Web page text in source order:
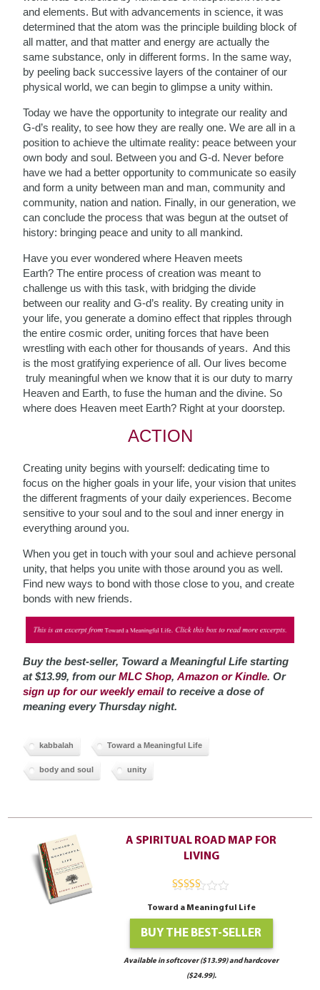
and elements. But with advancements in science, it was
determined that the atom was the principle building block of
all matter, and that matter and energy are actually the
same substance, only in different forms. In the same way,
by peeling back successive layers of the container of our
physical world, we can begin to glimpse a unity within.
Today we have the opportunity to integrate our reality and
G-d’s reality, to see how they are really one. We are all in a
position to achieve the ultimate reality: peace between your
own body and soul. Between you and G-d. Never before
have we had a better opportunity to communicate so easily
and form a unity between man and man, community and
community, nation and nation. Finally, in our generation, we
can conclude the process that was begun at the outset of
history: bringing peace and unity to all mankind.
Have you ever wondered where Heaven meets
Earth? The entire process of creation was meant to
challenge us with this task, with bridging the divide
between our reality and G-d’s reality. By creating unity in
your life, you generate a domino effect that ripples through
the entire cosmic order, uniting forces that have been
wrestling with each other for thousands of years. And this
is the most gratifying experience of all. Our lives become
truly meaningful when we know that it is our duty to marry
Heaven and Earth, to fuse the human and the divine. So
where does Heaven meet Earth? Right at your doorstep.
ACTION
Creating unity begins with yourself: dedicating time to
focus on the higher goals in your life, your vision that unites
the different fragments of your daily experiences. Become
sensitive to your soul and to the soul and inner energy in
everything around you.
When you get in touch with your soul and achieve personal
unity, that helps you unite with those around you as well.
Find new ways to bond with those close to you, and create
bonds with new friends.
Buy the best-seller, Toward a Meaningful Life starting
at $13.99, from ourMLC Shop,Amazon or Kindle. Or
sign up for our weekly emailto receive a dose of
meaning every Thursday night.
kabbalah Toward a Meaningful Life
body and soul unity
A SPIRITUAL ROAD MAP FOR
LIVING
5
Toward a Meaningful Life
BUY THE BEST-SELLER
Available in softcover ($13.99) and hardcover
($24.99).